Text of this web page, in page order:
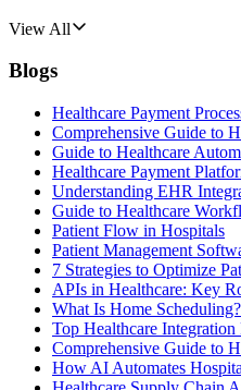
View All
Blogs
Healthcare Payment
Comprehensive Guide to
Guide to Healthcare
Healthcare Payment
Understanding EHR
Guide to Healthcare
Patient Flow in Hospitals
Patient Management
7 Strategies to Optimize
APIs in Healthcare: Key
What Is Home Scheduling?
Top Healthcare Integration
Comprehensive Guide to
How AI Automates